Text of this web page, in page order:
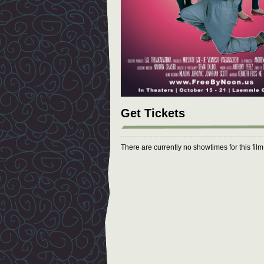
Get Tickets
There are currently no showtimes for this